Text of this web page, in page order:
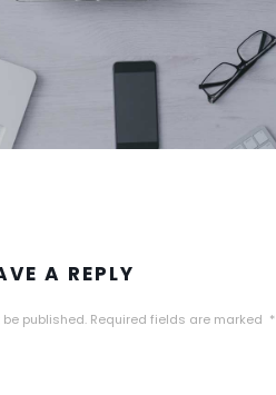
A REPLY
published. Required fields are marked *